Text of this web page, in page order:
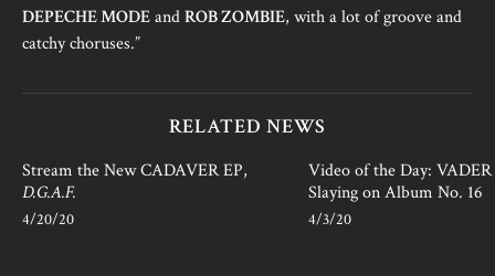
DEPECHE MODEandROB ZOMBIE, with a lot of groove and
catchy choruses.”
RELATED NEWS
Stream the New CADAVER EP,
D.G.A.F.
4/20/20
Video of the Day:
Slaying on Album No. 16
4/3/20